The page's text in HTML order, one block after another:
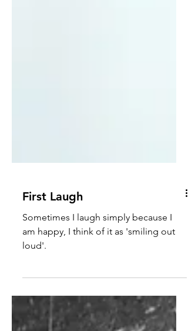
First Laugh
Sometimes I laugh simply because I
am happy, I think of it as 'smiling out